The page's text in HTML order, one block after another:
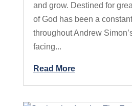
and grow. Destined for
of God has been a
throughout Andrew
facing...
Read More